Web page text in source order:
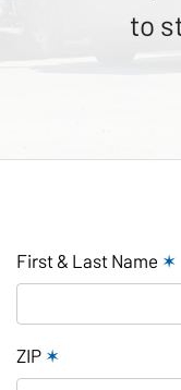
to
First & Last Name ✶
ZIP ✶